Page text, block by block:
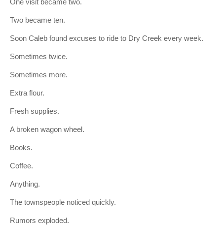
One visit became two.
Two became ten.
Soon Caleb found excuses to ride to Dry Creek every week.
Sometimes twice.
Sometimes more.
Extra flour.
Fresh supplies.
A broken wagon wheel.
Books.
Coffee.
Anything.
The townspeople noticed quickly.
Rumors exploded.